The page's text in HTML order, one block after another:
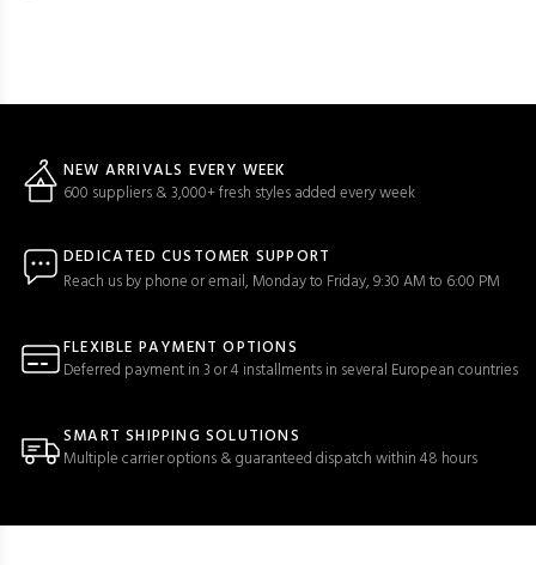
NEW ARRIVALS EVERY WEEK
600 suppliers & 3,000+ fresh styles added every week
DEDICATED CUSTOMER SUPPORT
Reach us by phone or email, Monday to Friday, 9:30 AM to 6:00 PM
FLEXIBLE PAYMENT OPTIONS
Deferred payment in 3 or 4 installments in several European countries
SMART SHIPPING SOLUTIONS
Multiple carrier options & guaranteed dispatch within 48 hours